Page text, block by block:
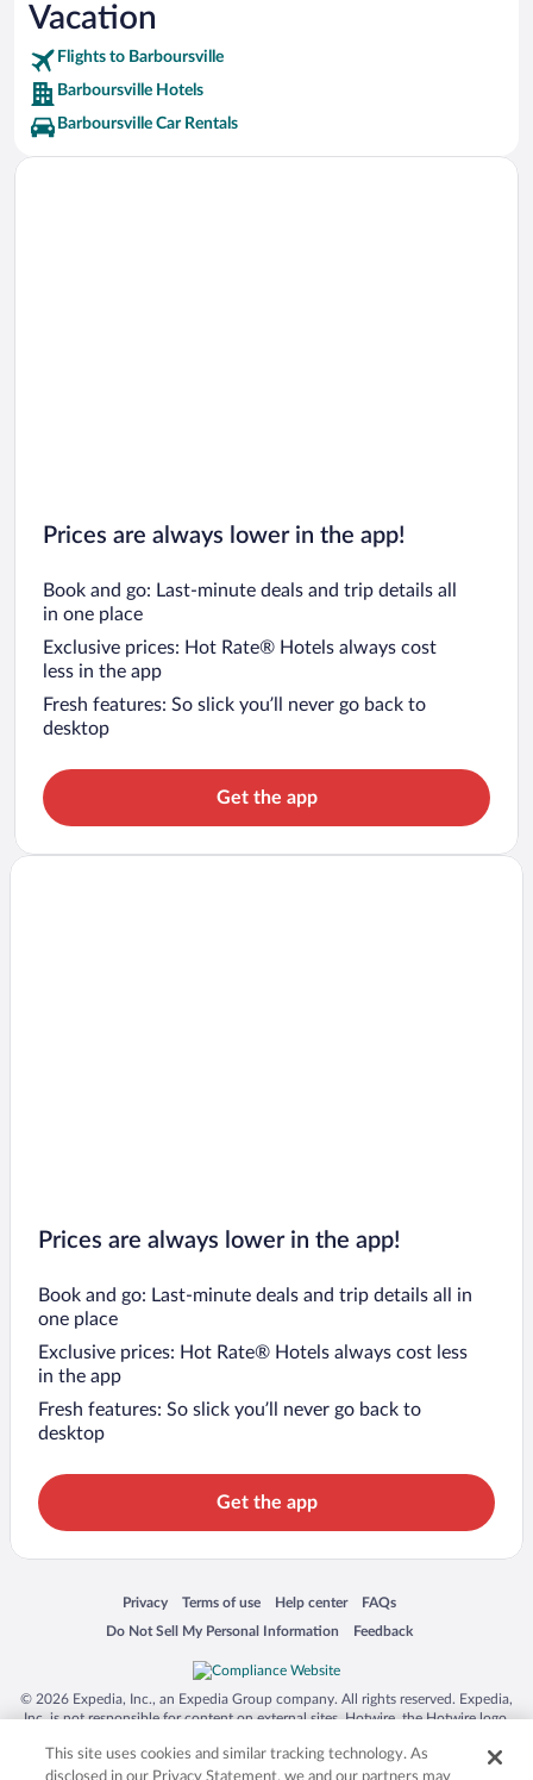
Vacation
Flights to Barboursville
Barboursville Hotels
Barboursville Car Rentals
Prices are always lower in the app!
Book and go: Last-minute deals and trip details all
in one place
Exclusive prices: Hot Rate® Hotels always cost
less in the app
Fresh features: So slick you’ll never go back to
desktop
Get the app
Prices are always lower in the app!
Book and go: Last-minute deals and trip details all in
one place
Exclusive prices: Hot Rate® Hotels always cost less
in the app
Fresh features: So slick you’ll never go back to
desktop
Get the app
Privacy
Opens in a new window
Terms of use
Opens in a new window
Help center
Opens in a new window
FAQs
Opens in a new window
Do Not Sell My Personal Information
Opens in a new window Feedback
Opens in a new window
© 2026 Expedia, Inc., an Expedia Group company. All rights reserved. Expedia,
Inc. is not responsible for content on external sites. Hotwire, the Hotwire logo,
trademarks of Expedia, Inc. in the US and/or other countries. Other logos or
product and company names mentioned herein may be the property of their
This site uses cookies and similar tracking technology. As